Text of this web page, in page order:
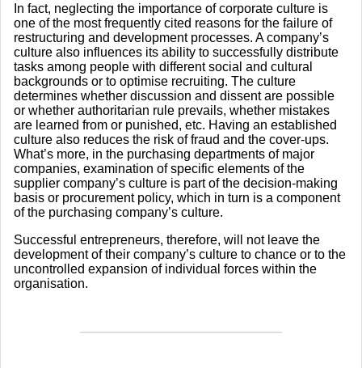
In fact, neglecting the importance of corporate culture is
one of the most frequently cited reasons for the failure of
restructuring and development processes. A company’s
culture also influences its ability to successfully distribute
tasks among people with different social and cultural
backgrounds or to optimise recruiting. The culture
determines whether discussion and dissent are possible
or whether authoritarian rule prevails, whether mistakes
are learned from or punished, etc. Having an established
culture also reduces the risk of fraud and the cover-ups.
What’s more, in the purchasing departments of major
companies, examination of specific elements of the
supplier company’s culture is part of the decision-making
basis or procurement policy, which in turn is a component
of the purchasing company’s culture.
Successful entrepreneurs, therefore, will not leave the
development of their company’s culture to chance or to the
uncontrolled expansion of individual forces within the
organisation.